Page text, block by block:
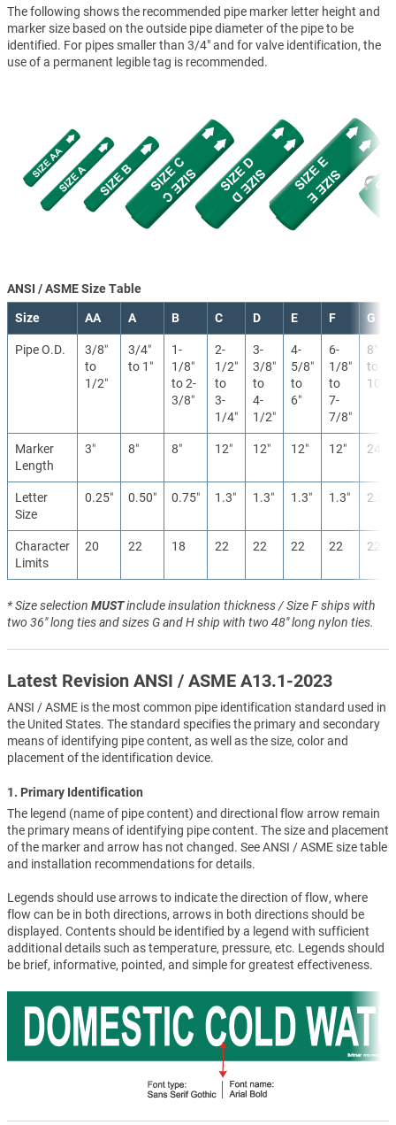
The following shows the recommended pipe marker letter height and
marker size based on the outside pipe diameter of the pipe to be
identified. For pipes smaller than 3/4" and for valve identification, the
use of a permanent legible tag is recommended.
ANSI / ASME Size Table
Size AA A B C D E F G
Pipe O.D.
3/8″
to
1/2″
3/4″
to 1″
1-
1/8″
to 2-
3/8″
2-
1/2″
to
3-
1/4″
3-
3/8″
to
4-
1/2″
4-
5/8″
to
6″
6-
1/8″
to
7-
7/8″
8″
to
10″
Marker
Length
3″ 8″ 8″ 12″ 12″ 12″ 12″ 24″
Letter
Size
0.25″ 0.50″ 0.75″ 1.3″ 1.3″ 1.3″ 1.3″ 2.5″
Character
Limits
20 22 18 22 22 22 22 22
* Size selection MUSTinclude insulation thickness / Size F ships with
two 36" long ties and sizes G and H ship with two 48" long nylon ties.
Latest Revision ANSI / ASME A13.1-2023
ANSI / ASME is the most common pipe identification standard used in
the United States. The standard specifies the primary and secondary
means of identifying pipe content, as well as the size, color and
placement of the identification device.
1. Primary Identification
The legend (name of pipe content) and directional flow arrow remain
the primary means of identifying pipe content. The size and placement
of the marker and arrow has not changed. See ANSI / ASME size table
and installation recommendations for details.
Legends should use arrows to indicate the direction of flow, where
flow can be in both directions, arrows in both directions should be
displayed. Contents should be identified by a legend with sufficient
additional details such as temperature, pressure, etc. Legends should
be brief, informative, pointed, and simple for greatest effectiveness.